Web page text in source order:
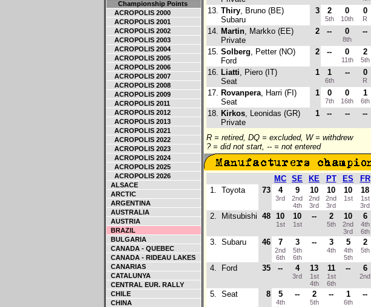
Championship Points
ACROPOLIS 2000
ACROPOLIS 2001
ACROPOLIS 2002
ACROPOLIS 2003
ACROPOLIS 2004
ACROPOLIS 2005
ACROPOLIS 2006
ACROPOLIS 2007
ACROPOLIS 2008
ACROPOLIS 2009
ACROPOLIS 2011
ACROPOLIS 2012
ACROPOLIS 2013
ACROPOLIS 2021
ACROPOLIS 2022
ACROPOLIS 2023
ACROPOLIS 2024
ACROPOLIS 2025
ACROPOLIS 2026
ALSACE
ARCTIC
ARGENTINA
AUSTRALIA
AUSTRIA
BRAZIL
BULGARIA
CANADA - QUEBEC
CANADA - RIDEAU LAKES
CANARIAS
CATALUNYA
CENTRAL EUR. RALLY
CHILE
CHINA
13. Thiry, Bruno (BE)
Subaru
3 2
5th
0
10th
0
R
14. Martin, Markko (EE)
Private
2 -- 0
8th
--
15. Solberg, Petter (NO)
Ford
2 -- 0
11th
2
5th
16. Liatti, Piero (IT)
Seat
1 1
6th
-- 0
R
17. Rovanpera, Harri (FI)
Seat
1 0
7th
0
16th
1
6th
18. Kirkos, Leonidas (GR)
Private
1 -- -- --
R = retired, DQ = excluded, W = withdrew
? = did not start, -- = not entered
MC SE KE PT ES FR
1. Toyota 73 4
3rd
9
2nd
4th
10
2nd
3rd
10
2nd
3rd
10
1st
18
1st
3rd
2. Mitsubishi 48 10
1st
10
1st
-- 2
5th
10
2nd
3rd
6
4th
6th
3. Subaru 46 7
2nd
6th
3
5th
6th
-- 3
4th
5
4th
5th
2
5th
4. Ford 35 -- 4
3rd
13
1st
4th
11
1st
6th
-- 6
2nd
5. Seat 8 5
4th
-- 2
5th
-- 1
6th
--